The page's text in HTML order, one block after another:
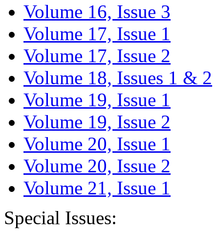
Volume 16, Issue 3
Volume 17, Issue 1
Volume 17, Issue 2
Volume 18, Issues 1 & 2
Volume 19, Issue 1
Volume 19, Issue 2
Volume 20, Issue 1
Volume 20, Issue 2
Volume 21, Issue 1
Special Issues: